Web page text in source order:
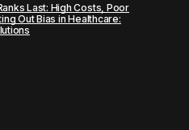
Last: High Costs, Poor
Out Bias in Healthcare: